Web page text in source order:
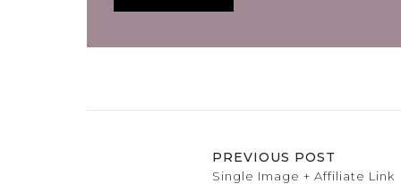
PREVIOUS POST
Single Image + Affiliate Link